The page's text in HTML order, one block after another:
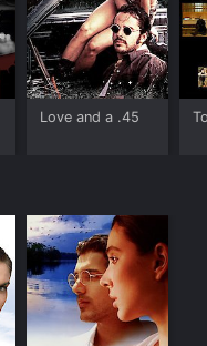
Love and a .45